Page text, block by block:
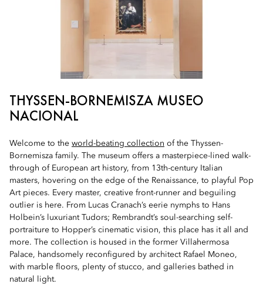
THYSSEN-BORNEMISZA MUSEO
NACIONAL
Welcome to the world-beating collection of the Thyssen-
Bornemisza family. The museum offers a masterpiece-lined walk-
through of European art history, from 13th-century Italian
masters, hovering on the edge of the Renaissance, to playful Pop
Art pieces. Every master, creative front-runner and beguiling
outlier is here. From Lucas Cranach’s eerie nymphs to Hans
Holbein’s luxuriant Tudors; Rembrandt’s soul-searching self-
portraiture to Hopper’s cinematic vision, this place has it all and
more. The collection is housed in the former Villahermosa
Palace, handsomely reconfigured by architect Rafael Moneo,
with marble floors, plenty of stucco, and galleries bathed in
natural light.